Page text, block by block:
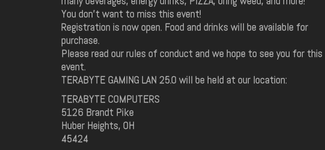
You don't want to miss this event!
Registration is now open. Food and drinks will be available for
purchase.
Please read our rules of conduct and we hope to see you for this
event.
TERABYTE GAMING LAN 25.0 will be held at our location:
TERABYTE COMPUTERS
5126 Brandt Pike
Huber Heights, OH
45424